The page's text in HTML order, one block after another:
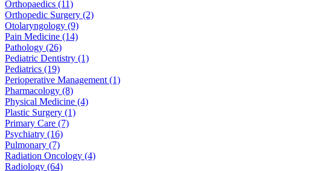
Orthopaedics (11)
Orthopedic Surgery (2)
Otolaryngology (9)
Pain Medicine (14)
Pathology (26)
Pediatric Dentistry (1)
Pediatrics (19)
Perioperative Management (1)
Pharmacology (8)
Physical Medicine (4)
Plastic Surgery (1)
Primary Care (7)
Psychiatry (16)
Pulmonary (7)
Radiation Oncology (4)
Radiology (64)